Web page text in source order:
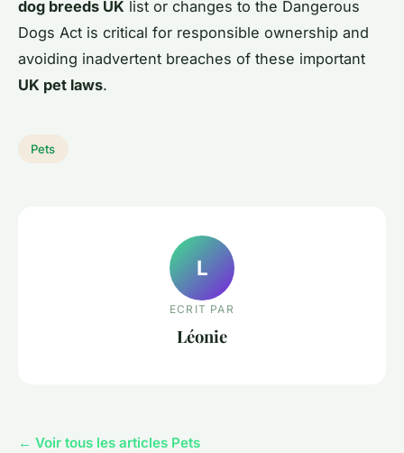
dog breeds UK list or changes to the Dangerous
Dogs Act is critical for responsible ownership and
avoiding inadvertent breaches of these important
UK pet laws.
Pets
L
ECRIT PAR
Léonie
← Voir tous les articles Pets